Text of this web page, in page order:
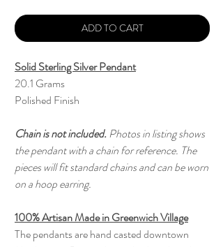
ADD TO CART
Solid Sterling Silver Pendant
20.1 Grams
Polished Finish
Chain is not included. Photos in listing shows
the pendant with a chain for reference. The
pieces will fit standard chains and can be worn
on a hoop earring.
100% Artisan Made in Greenwich Village
The pendants are hand casted downtown